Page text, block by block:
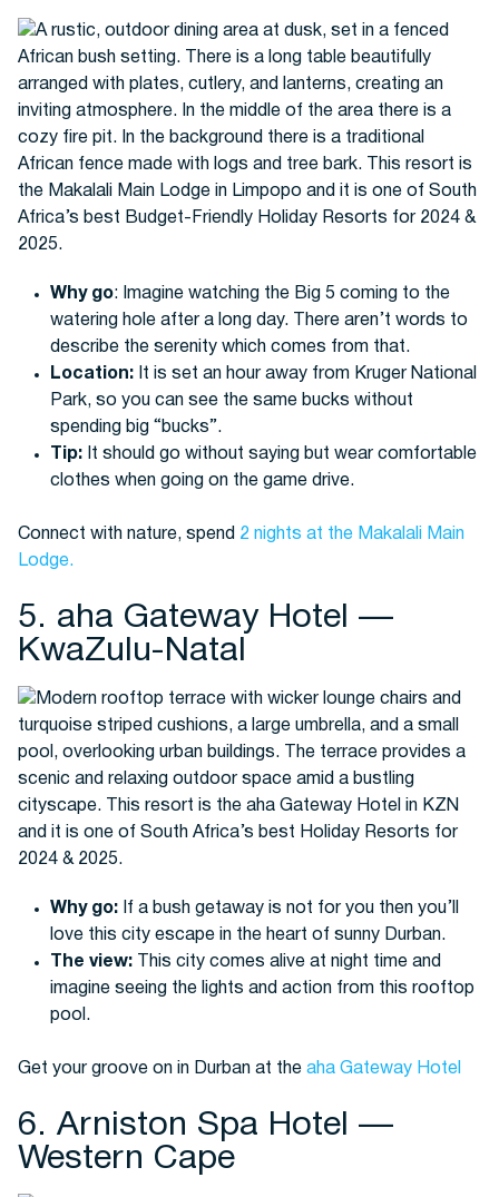
Why go: Imagine watching the Big 5 coming to the
watering hole after a long day. There aren’t words to
describe the serenity which comes from that.
Location:It is set an hour away from Kruger National
Park, so you can see the same bucks without
spending big “bucks”.
Tip:It should go without saying but wear comfortable
clothes when going on the game drive.
Connect with nature, spend 2 nights at the Makalali Main
Lodge.
5. aha Gateway Hotel —
KwaZulu-Natal
Why go:If a bush getaway is not for you then you’ll
love this city escape in the heart of sunny Durban.
The view:This city comes alive at night time and
imagine seeing the lights and action from this rooftop
pool.
Get your groove on in Durban at the aha Gateway Hotel
6. Arniston Spa Hotel —
Western Cape